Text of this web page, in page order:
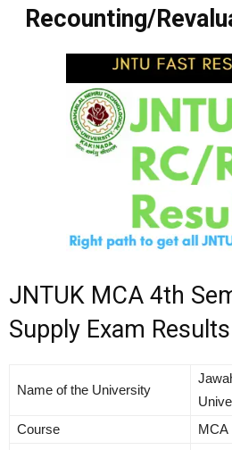
Recounting/
JNTUK MCA 4th
Supply Exam
Name of the University
Course
MCA